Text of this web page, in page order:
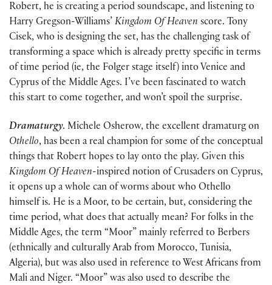
Robert, he is creating a period soundscape, and listening to
Harry Gregson-Williams’ Kingdom Of Heaven score. Tony
Cisek, who is designing the set, has the challenging task of
transforming a space which is already pretty specific in terms
of time period (ie, the Folger stage itself) into Venice and
Cyprus of the Middle Ages. I’ve been fascinated to watch
this start to come together, and won’t spoil the surprise.
Dramaturgy. Michele Osherow, the excellent dramaturg on
Othello, has been a real champion for some of the conceptual
things that Robert hopes to lay onto the play. Given this
Kingdom Of Heaven-inspired notion of Crusaders on Cyprus,
it opens up a whole can of worms about who Othello
himself is. He is a Moor, to be certain, but, considering the
time period, what does that actually mean? For folks in the
Middle Ages, the term “Moor” mainly referred to Berbers
(ethnically and culturally Arab from Morocco, Tunisia,
Algeria), but was also used in reference to West Africans from
Mali and Niger. “Moor” was also used to describe the